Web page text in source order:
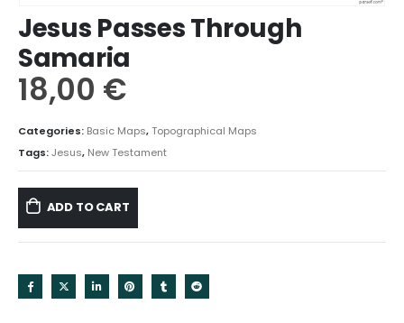
Jesus Passes Through
Samaria
18,00 €
Categories: Basic Maps,Topographical Maps
Tags:Jesus, New Testament
ADD TO CART